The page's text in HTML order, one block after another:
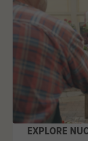
EXPLORE